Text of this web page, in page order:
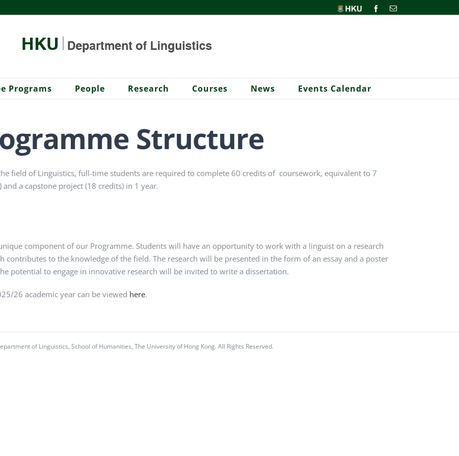
HKU FacebookEmail
Programs People Research Courses News Events Calendar
Structure
field of Linguistics, full-time students are required to complete 60 credits of coursework, equivalent to 7
a capstone project (18 credits) in 1 year.
component of our Programme. Students will have an opportunity to work with a linguist on a research
contributes to the knowledge of the field. The research will be presented in the form of an essay and a poster
potential to engage in innovative research will be invited to write a dissertation.
26 academic year can be viewed here.
of Linguistics, School of Humanities, The University of Hong Kong. All Rights Reserved.